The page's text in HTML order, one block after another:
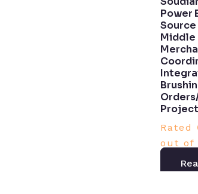
Power
Middle
Rated
out of